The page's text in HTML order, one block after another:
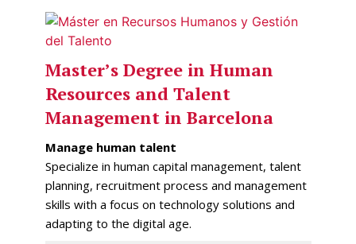
Master’s Degree in Human
Resources and Talent
Management in Barcelona
Manage human talent
Specialize in human capital management, talent
planning, recruitment process and management
skills with a focus on technology solutions and
adapting to the digital age.